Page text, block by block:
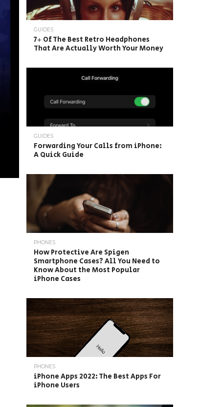
GUIDES
7+ Of The Best Retro Headphones
That Are Actually Worth Your Money
GUIDES
Forwarding Your Calls from iPhone:
A Quick Guide
PHONES
How Protective Are Spigen
Smartphone Cases? All You Need to
Know About the Most Popular
iPhone Cases
PHONES
iPhone Apps 2022: The Best Apps For
iPhone Users